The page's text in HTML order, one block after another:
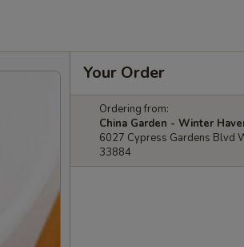
Your Order
Ordering from:
China Garden - Winter
6027 Cypress Gardens Blvd
33884